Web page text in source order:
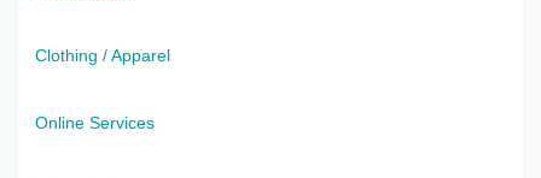
Clothing / Apparel
Online Services